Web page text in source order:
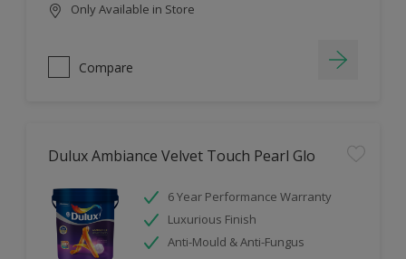
Only Available in Store
Compare
Dulux Ambiance Velvet Touch Pearl Glo
6 Year Performance Warranty
Luxurious Finish
Anti-Mould & Anti-Fungus